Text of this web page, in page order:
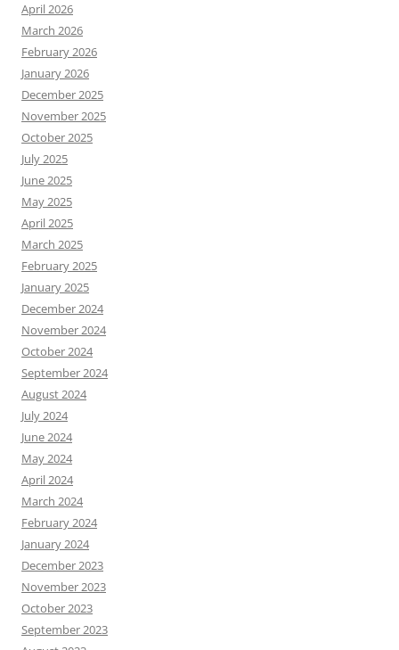
April 2026
March 2026
February 2026
January 2026
December 2025
November 2025
October 2025
July 2025
June 2025
May 2025
April 2025
March 2025
February 2025
January 2025
December 2024
November 2024
October 2024
September 2024
August 2024
July 2024
June 2024
May 2024
April 2024
March 2024
February 2024
January 2024
December 2023
November 2023
October 2023
September 2023